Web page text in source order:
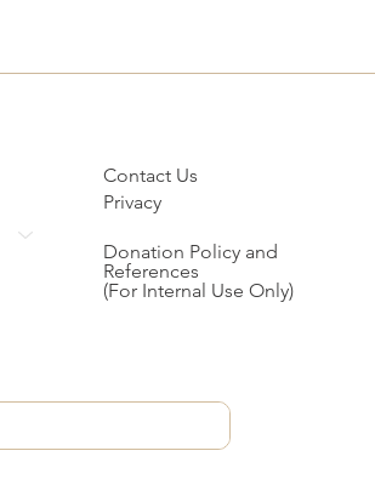
Contact Us
Privacy
Donation Policy and
References
(For Internal Use Only)